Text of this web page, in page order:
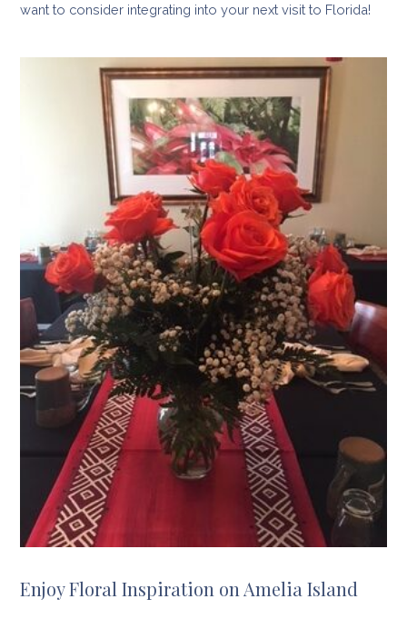
want to consider integrating into your next visit to Florida!
Enjoy Floral Inspiration on Amelia Island